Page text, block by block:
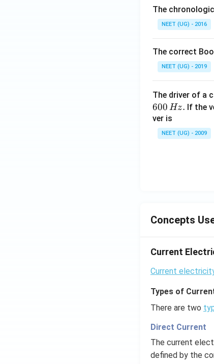
The
NEET (UG) - 2016
The correct
NEET (UG) - 2019
The driver of a
600 Hz. If the
ver is
NEET (UG) - 2009
Concepts
Current
Current
Types of
There are two
Direct Current
The current
defined by the